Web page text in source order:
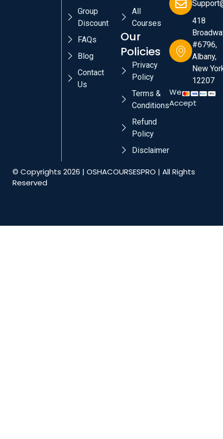
Group
Discount
FAQs
Blog
Contact
Us
All
Courses
Our
Policies
Privacy
Policy
Terms &
Conditions
Refund
Policy
Disclaimer
418
#6796,
Albany,
New
12207
We
Accept
© Copyrights 2026 | OSHACOURSESPRO | All Rights
Reserved